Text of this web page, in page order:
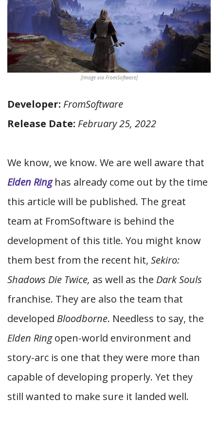
[Image via FromSoftware]
Developer: FromSoftware
Release Date: February 25, 2022
We know, we know. We are well aware that
Elden Ringhas already come out by the time
this article will be published. The great
team at FromSoftware is behind the
development of this title. You might know
them best from the recent hit, Sekiro:
Shadows Die Twice, as well as the Dark Souls
franchise. They are also the team that
developed Bloodborne. Needless to say, the
Elden Ringopen-world environment and
story-arc is one that they were more than
capable of developing properly. Yet they
still wanted to make sure it landed well.